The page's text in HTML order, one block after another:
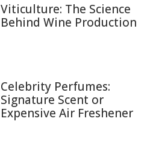
Viticulture: The Science
Behind Wine Production
Celebrity Perfumes:
Signature Scent or
Expensive Air Freshener